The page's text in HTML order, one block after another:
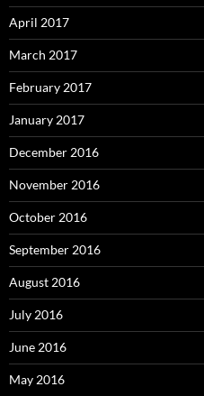
April 2017
March 2017
February 2017
January 2017
December 2016
November 2016
October 2016
September 2016
August 2016
July 2016
June 2016
May 2016